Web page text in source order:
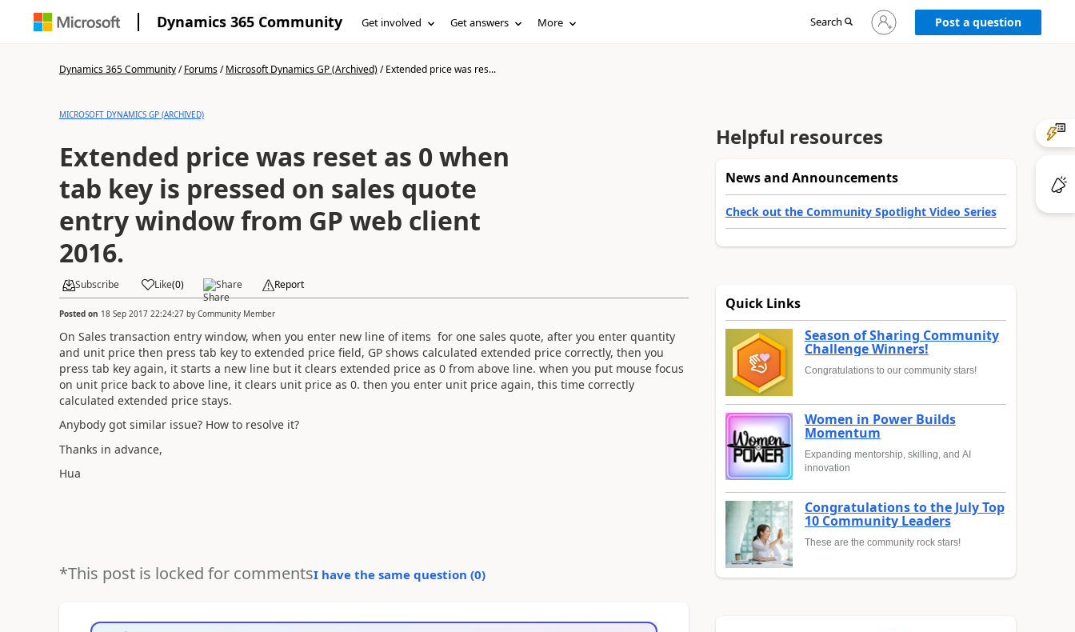
Dynamics 365 Community Get involved Get answers More Search
Sign
in
Post a question
Dynamics 365 Community/Forums/Microsoft Dynamics GP (Archived)/Extended price was res...
MICROSOFT DYNAMICS GP (ARCHIVED)
Extended price was reset as 0 when
tab key is pressed on sales quote
entry window from GP web client
2016.
Subscribe Like(0) Share Report
Posted on 18 Sep 2017 22:24:27by Community Member
On Sales transaction entry window, when you enter new line of items for one sales quote, after you enter quantity
and unit price then press tab key to extended price field, GP shows calculated extended price correctly, then you
press tab key again, it starts a new line but it clears extended price as 0 from above line. when you put mouse focus
on unit price back to above line, it clears unit price as 0. then you enter unit price again, this time correctly
calculated extended price stays.
Anybody got similar issue? How to resolve it?
Thanks in advance,
Hua
*This post is locked for commentsI have the same question (0)
Helpful resources
News and Announcements
Check out the Community Spotlight Video Series
Quick Links
Season of Sharing Community
Challenge Winners!
Congratulations to our community stars!
Women in Power Builds
Momentum
Expanding mentorship, skilling, and AI
innovation
Congratulations to the July Top
10 Community Leaders
These are the community rock stars!